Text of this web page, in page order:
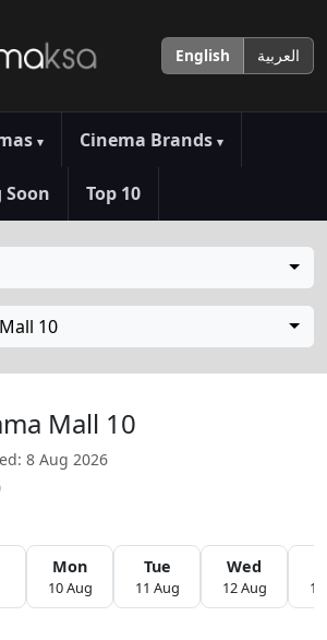
English العربية
▾ Cinema Brands ▾
Soon Top 10
10
Mall 10
8 Aug 2026
Mon
10 Aug
Tue
11 Aug
Wed
12 Aug